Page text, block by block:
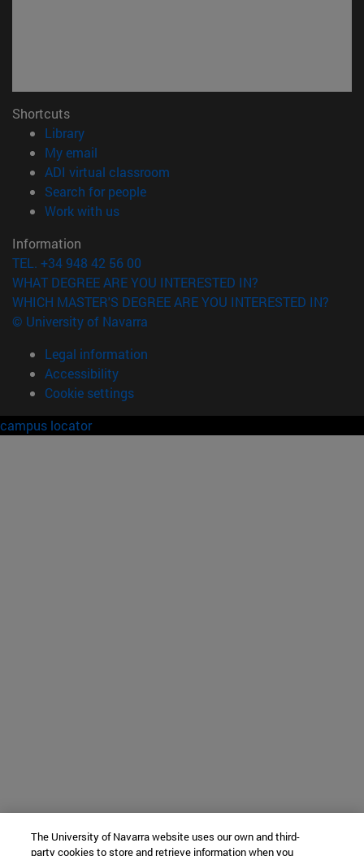
Shortcuts
Library(opens in new window)
My email
ADI virtual classroom
Search for people(opens in new window)
Work with us(opens in new window)
Information
TEL. +34 948 42 56 00
WHAT DEGREE ARE YOU INTERESTED IN?
WHICH MASTER'S DEGREE ARE YOU INTERESTED IN?
© University of Navarra
Legal information
Accessibility
Cookie settings
campus locator
The University of Navarra website uses our own and third-
party cookies to store and retrieve information when you